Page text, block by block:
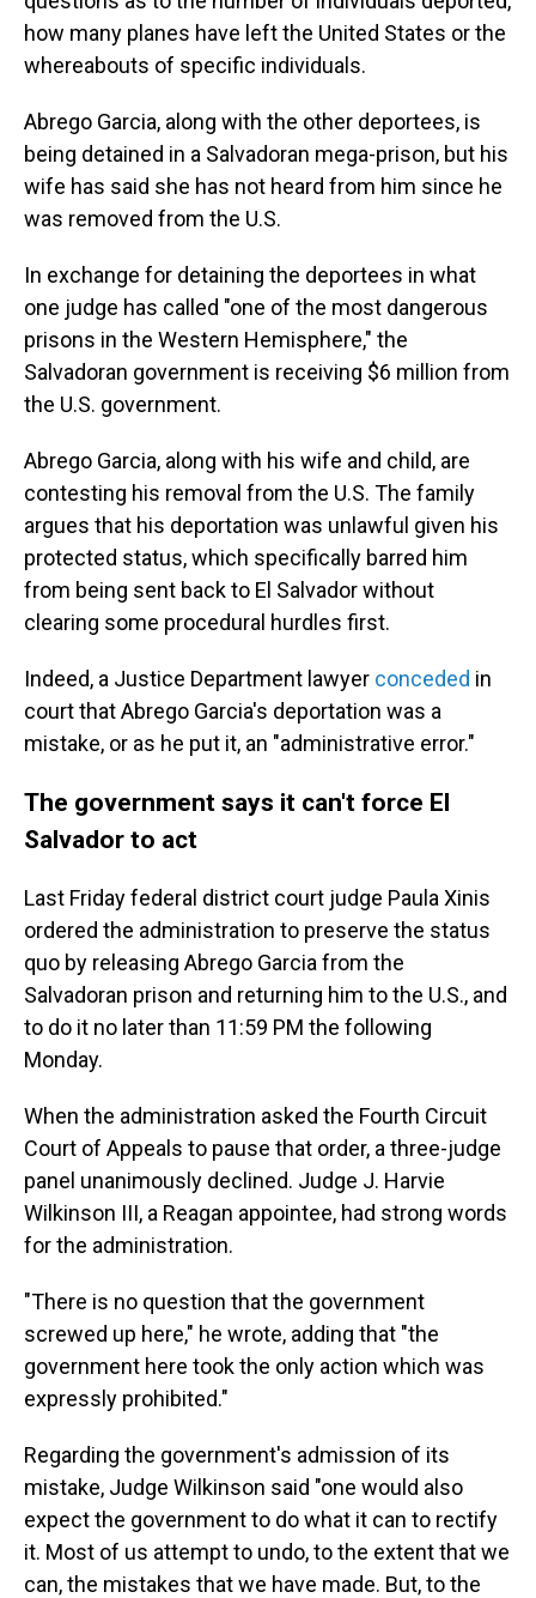
how many planes have left the United States or the
whereabouts of specific individuals.
Abrego Garcia, along with the other deportees, is
being detained in a Salvadoran mega-prison, but his
wife has said she has not heard from him since he
was removed from the U.S.
In exchange for detaining the deportees in what
one judge has called "one of the most dangerous
prisons in the Western Hemisphere," the
Salvadoran government is receiving $6 million from
the U.S. government.
Abrego Garcia, along with his wife and child, are
contesting his removal from the U.S. The family
argues that his deportation was unlawful given his
protected status, which specifically barred him
from being sent back to El Salvador without
clearing some procedural hurdles first.
Indeed, a Justice Department lawyer conceded in
court that Abrego Garcia's deportation was a
mistake, or as he put it, an "administrative error."
The government says it can't force El
Salvador to act
Last Friday federal district court judge Paula Xinis
ordered the administration to preserve the status
quo by releasing Abrego Garcia from the
Salvadoran prison and returning him to the U.S., and
to do it no later than 11:59 PM the following
Monday.
When the administration asked the Fourth Circuit
Court of Appeals to pause that order, a three-judge
panel unanimously declined. Judge J. Harvie
Wilkinson III, a Reagan appointee, had strong words
for the administration.
"There is no question that the government
screwed up here," he wrote, adding that "the
government here took the only action which was
expressly prohibited."
Regarding the government's admission of its
mistake, Judge Wilkinson said "one would also
expect the government to do what it can to rectify
it. Most of us attempt to undo, to the extent that we
can, the mistakes that we have made. But, to the